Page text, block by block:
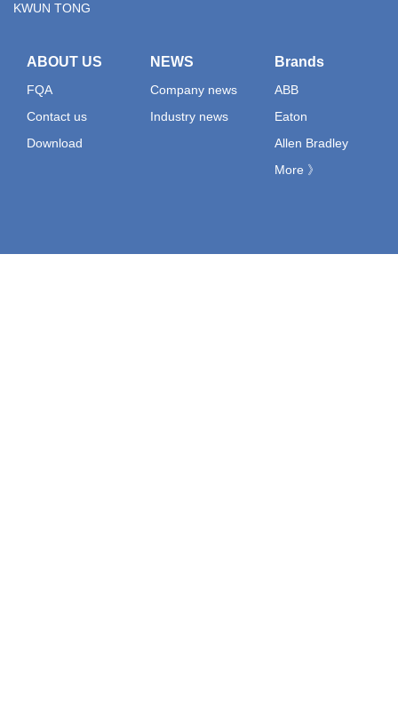
KWUN TONG
ABOUT US
FQA
Contact us
Download
NEWS
Company news
Industry news
Brands
ABB
Eaton
Allen Bradley
More 》